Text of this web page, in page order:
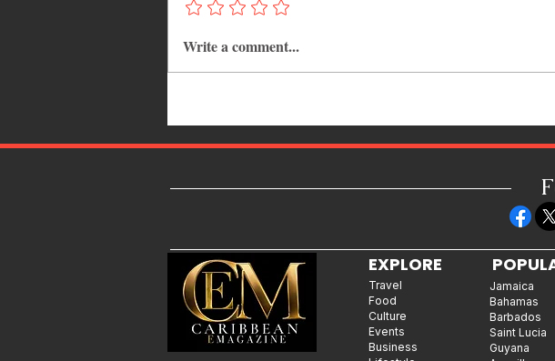
Kadooment Day in Barbados:
Inside the History, Meaning, and
Music:
Write a comment...
EXPLORE
Travel
Food
Culture
Events
Business
Jamaica
Bahamas
Barbados
Saint Lucia
Guyana